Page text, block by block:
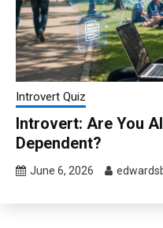
Introvert Quiz
Introvert: Are You
Dependent?
June 6, 2026